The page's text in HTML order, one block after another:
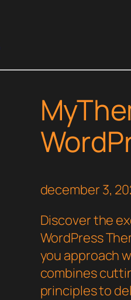
december 3,
Discover the
WordPress
you approach
combines
principles to